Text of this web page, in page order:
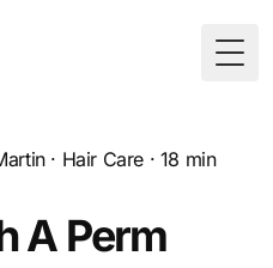
· Hair Care · 18 min
A Perm